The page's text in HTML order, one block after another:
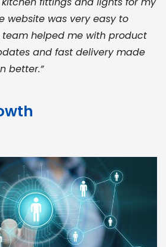
website was very easy to
helped me with product
and fast delivery made
better.”
wide product range, fair
logistics help me meet client
vendor coordination and
single time”